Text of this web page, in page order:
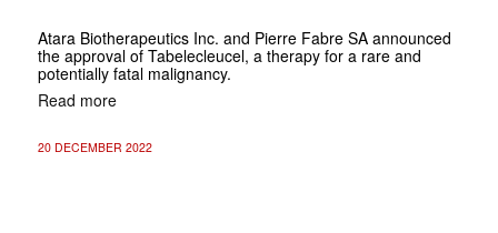
Atara Biotherapeutics Inc. and Pierre Fabre SA announced
the approval of Tabelecleucel, a therapy for a rare and
potentially fatal malignancy.
Read more
20 DECEMBER 2022